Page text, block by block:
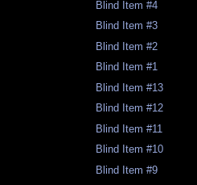
Blind Item #4
Blind Item #3
Blind Item #2
Blind Item #1
Blind Item #13
Blind Item #12
Blind Item #11
Blind Item #10
Blind Item #9